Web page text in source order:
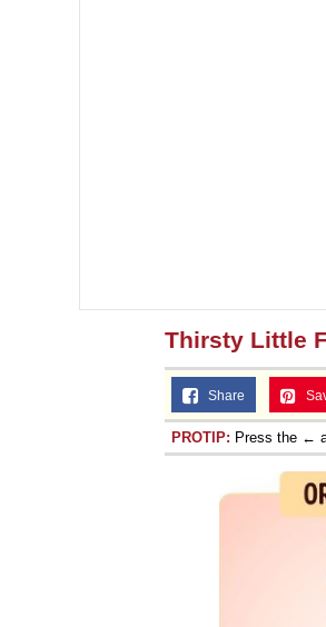
Thirsty Little
Share
PROTIP: Press the ←